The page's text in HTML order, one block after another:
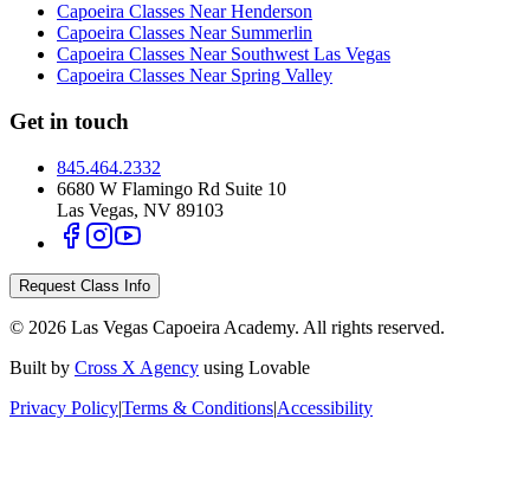
Capoeira Classes Near Henderson
Capoeira Classes Near Summerlin
Capoeira Classes Near Southwest Las Vegas
Capoeira Classes Near Spring Valley
Get in touch
845.464.2332
6680 W Flamingo Rd Suite 10
Las Vegas, NV 89103
Request Class Info
© 2026 Las Vegas Capoeira Academy. All rights reserved.
Built by Cross X Agency using Lovable
Privacy Policy|Terms & Conditions|Accessibility